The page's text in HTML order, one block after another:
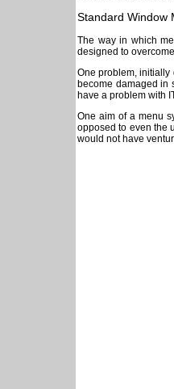
Standard Window
The way in which
designed to
One problem,
become damaged in
have a problem with
One aim of a menu
opposed to even the
would not have